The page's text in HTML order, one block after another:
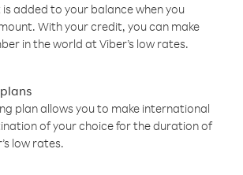
added to your balance when you
With your credit, you can make
in the world at Viber’s low rates.
plan allows you to make international
of your choice for the duration of
low rates.